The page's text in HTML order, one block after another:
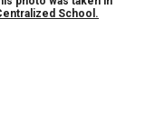
School.